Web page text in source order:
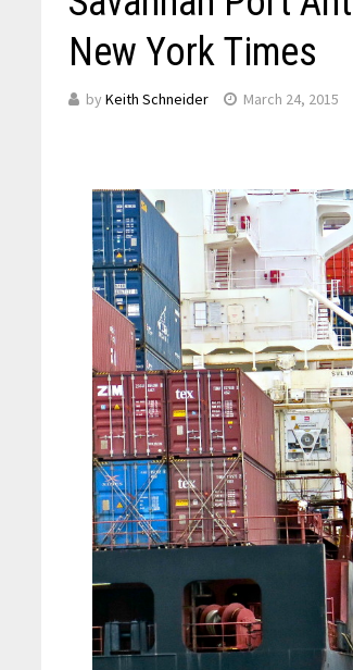
New York Times
byKeith Schneider March 24, 2015